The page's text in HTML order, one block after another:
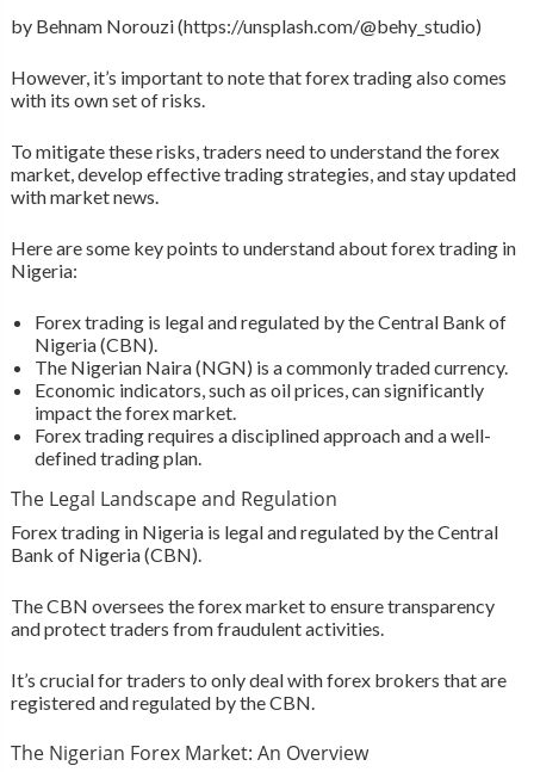
by Behnam Norouzi (https://unsplash.com/@behy_studio)
However, it’s important to note that forex trading also comes
with its own set of risks.
To mitigate these risks, traders need to understand the forex
market, develop effective trading strategies, and stay updated
with market news.
Here are some key points to understand about forex trading in
Nigeria:
Forex trading is legal and regulated by the Central Bank of
Nigeria (CBN).
The Nigerian Naira (NGN) is a commonly traded currency.
Economic indicators, such as oil prices, can significantly
impact the forex market.
Forex trading requires a disciplined approach and a well-
defined trading plan.
The Legal Landscape and Regulation
Forex trading in Nigeria is legal and regulated by the Central
Bank of Nigeria (CBN).
The CBN oversees the forex market to ensure transparency
and protect traders from fraudulent activities.
It’s crucial for traders to only deal with forex brokers that are
registered and regulated by the CBN.
The Nigerian Forex Market: An Overview